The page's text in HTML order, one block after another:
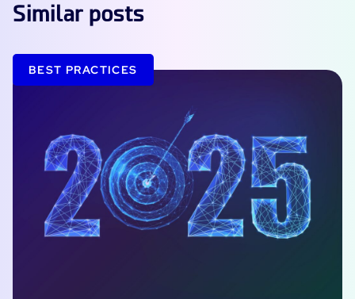
Similar posts
BEST PRACTICES